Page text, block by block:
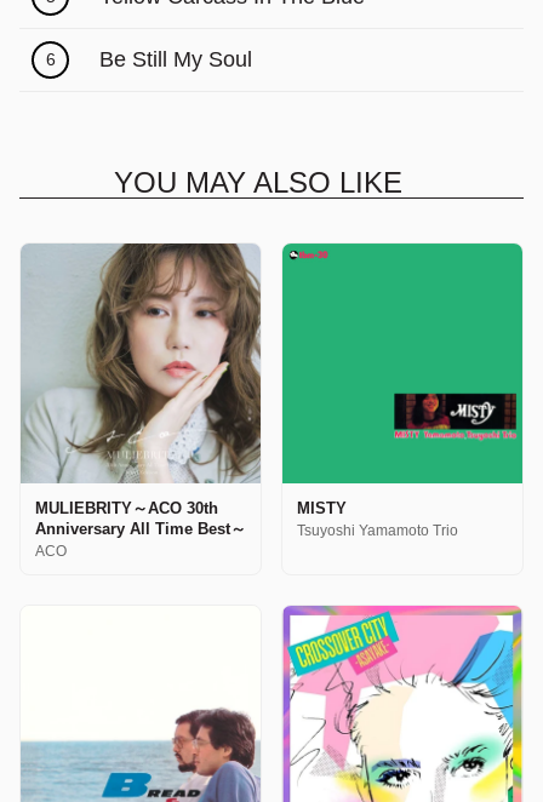
6 Be Still My Soul
YOU MAY ALSO LIKE
MULIEBRITY～ACO 30th
Anniversary All Time Best～
ACO
MISTY
Tsuyoshi Yamamoto Trio